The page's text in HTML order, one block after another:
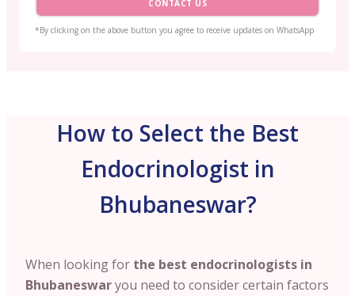
CONTACT US
*By clicking on the above button you agree to receive updates on WhatsApp
How to Select the Best
Endocrinologist in
Bhubaneswar?
When looking for the best endocrinologists in
Bhubaneswaryou need to consider certain factors